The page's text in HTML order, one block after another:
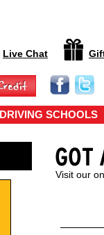
Live Chat
DRIVING SCHOOLS
Visit our